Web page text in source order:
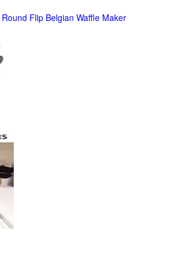
Round Flip Belgian Waffle Maker